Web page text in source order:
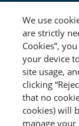
PROGRAMS
Education
Cyber
Workers’
We use
are strictly
Cookies”,
your device
site usage,
clicking
that no
cookies) will
manage your